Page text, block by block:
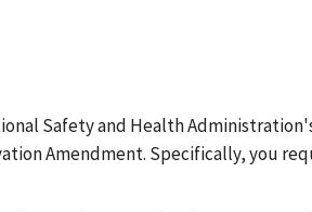
Safety and Health
Amendment. Specifically, you